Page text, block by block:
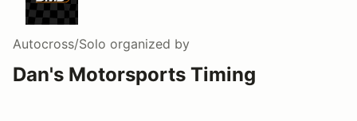
Autocross/Solo organized by
Dan's Motorsports Timing